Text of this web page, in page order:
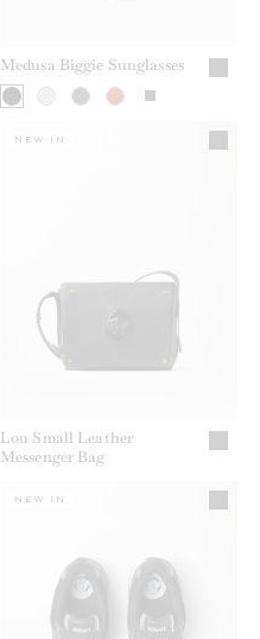
Medusa Biggie Sunglasses
Lou Small Leather
Messenger Bag
NEW IN
NEW IN